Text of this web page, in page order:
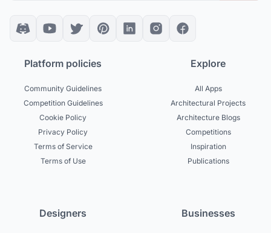
Platform policies
Community Guidelines
Competition Guidelines
Cookie Policy
Privacy Policy
Terms of Service
Terms of Use
Explore
All Apps
Architectural Projects
Architecture Blogs
Competitions
Inspiration
Publications
Designers Businesses